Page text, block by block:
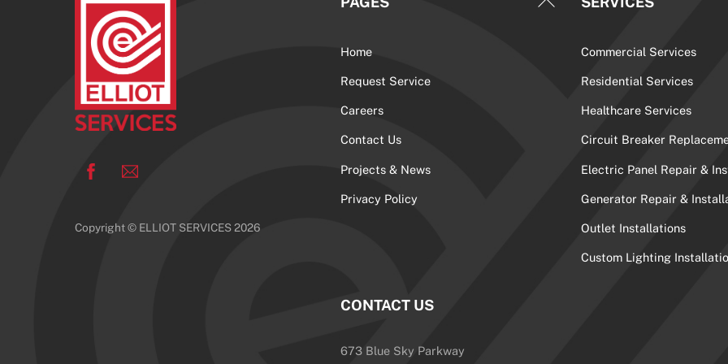
Copyright © ELLIOT SERVICES 2026
Home
Request Service
Careers
Contact Us
Projects & News
Privacy Policy
Commercial Services
Residential Services
Healthcare Services
Circuit Breaker
Electric Panel Repair &
Generator Repair &
Outlet Installations
Custom Lighting
CONTACT US
673 Blue Sky Parkway